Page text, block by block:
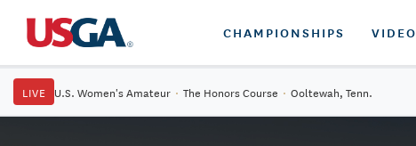
CHAMPIONSHIPS VIDEO
LIVE U.S. Women's Amateur · The Honors Course · Ooltewah, Tenn.